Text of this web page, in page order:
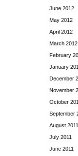
June 2012
May 2012
April 2012
March 2012
February
January
December
November
October
September
August 2011
July 2011
June 2011